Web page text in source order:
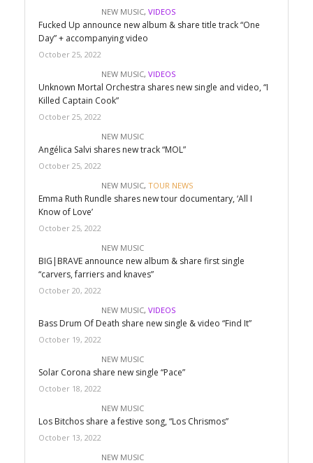
NEW MUSIC, VIDEOS
Fucked Up announce new album & share title track “One
Day” + accompanying video
October 25, 2022
NEW MUSIC, VIDEOS
Unknown Mortal Orchestra shares new single and video, “I
Killed Captain Cook”
October 25, 2022
NEW MUSIC
Angélica Salvi shares new track “MOL”
October 25, 2022
NEW MUSIC, TOUR NEWS
Emma Ruth Rundle shares new tour documentary, ‘All I
Know of Love’
October 25, 2022
NEW MUSIC
BIG|BRAVE announce new album & share first single
“carvers, farriers and knaves”
October 20, 2022
NEW MUSIC, VIDEOS
Bass Drum Of Death share new single & video “Find It”
October 19, 2022
NEW MUSIC
Solar Corona share new single “Pace”
October 18, 2022
NEW MUSIC
Los Bitchos share a festive song, “Los Chrismos”
October 13, 2022
NEW MUSIC